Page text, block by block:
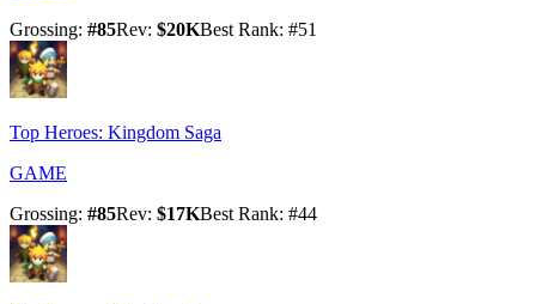
Grossing: #85Rev: $20KBest Rank: #51
Top Heroes: Kingdom Saga
GAME
Grossing: #85Rev: $17KBest Rank: #44